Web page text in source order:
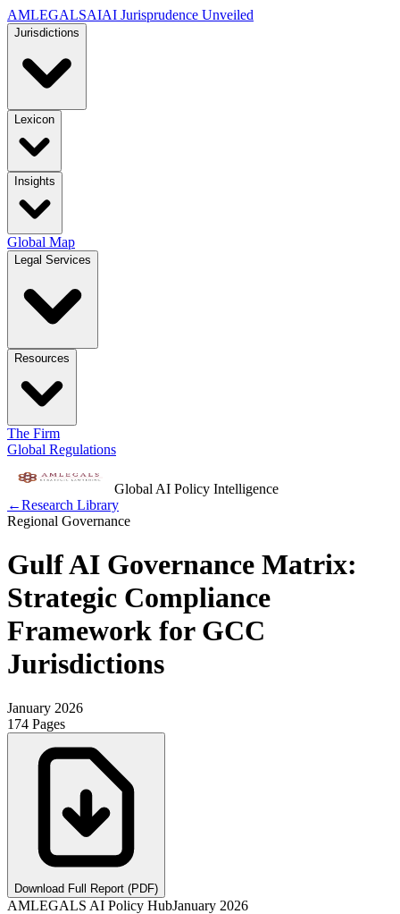
AMLEGALSAIAI Jurisprudence Unveiled
Jurisdictions
Lexicon
Insights
Global Map
Legal Services
Resources
The Firm
Global Regulations
Global AI Policy Intelligence
←Research Library
Regional Governance
Gulf AI Governance Matrix:
Strategic Compliance
Framework for GCC
Jurisdictions
January 2026
174 Pages
Download Full Report (PDF)
AMLEGALS AI Policy HubJanuary 2026